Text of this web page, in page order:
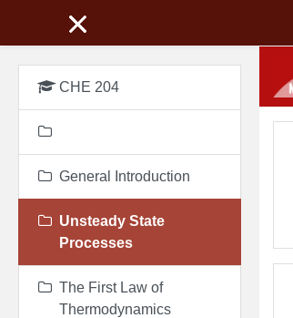
CHE 204
General Introduction
Unsteady State
Processes
The First Law of
Thermodynamics